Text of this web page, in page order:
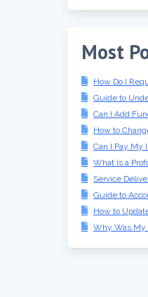
Most
How Do I
Guide to
Can I Add
How to
Can I Pay My
What is a
Service
Guide to
How to
Why Was My